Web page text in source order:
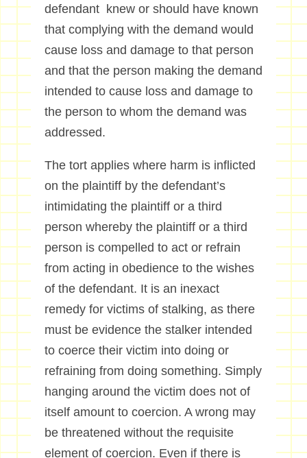
defendant knew or should have known
that complying with the demand would
cause loss and damage to that person
and that the person making the demand
intended to cause loss and damage to
the person to whom the demand was
addressed.
The tort applies where harm is inflicted
on the plaintiff by the defendant’s
intimidating the plaintiff or a third
person whereby the plaintiff or a third
person is compelled to act or refrain
from acting in obedience to the wishes
of the defendant. It is an inexact
remedy for victims of stalking, as there
must be evidence the stalker intended
to coerce their victim into doing or
refraining from doing something. Simply
hanging around the victim does not of
itself amount to coercion. A wrong may
be threatened without the requisite
element of coercion. Even if there is